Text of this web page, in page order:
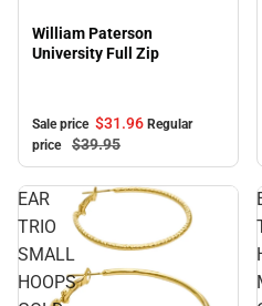
William Paterson
University Full Zip
Sale price $31.96 Regular
price
$39.95
EAR
TRIO
SMALL
HOOPS